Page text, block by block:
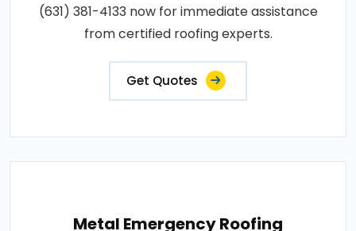
(631) 381-4133 now for immediate assistance
from certified roofing experts.
Get Quotes
Metal Emergency Roofing